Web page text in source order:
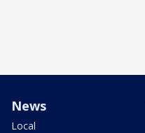
News
Local